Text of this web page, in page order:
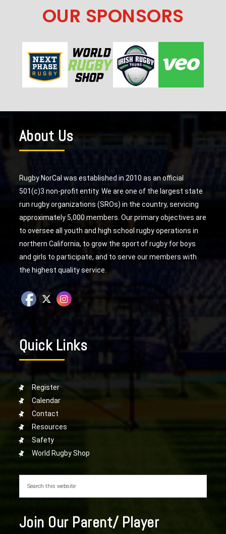
OUR SPONSORS
About Us
Rugby NorCal was established in 2010 as an official
501(c)3 non-profit entity. We are one of the largest state
run rugby organizations (SROs) in the country, servicing
approximately 5,000 members. Our primary objectives are
to oversee all youth and high school rugby operations in
northern California, to grow the sport of rugby for boys
and girls to participate, and to serve our members with
the highest quality service.
Quick Links
Register
Calendar
Contact
Resources
Safety
World Rugby Shop
Join Our Parent/ Player